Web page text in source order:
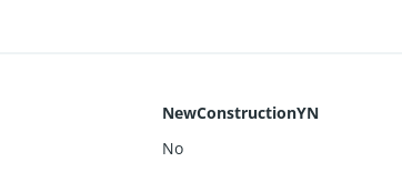
NewConstructionYN
No